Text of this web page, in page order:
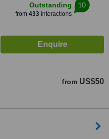
Outstanding
from 433interactions
10
from US$50